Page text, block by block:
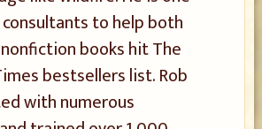
to help both
books hit The
bestsellers list. Rob
with numerous